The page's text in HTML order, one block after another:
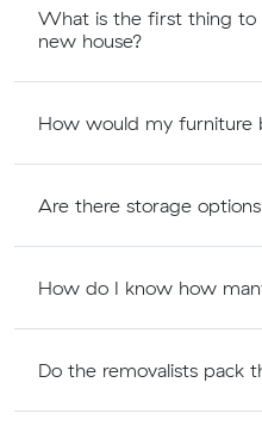
What is the first thing to
new house?
How would my furniture
Are there storage
How do I know how
Do the removalists pack